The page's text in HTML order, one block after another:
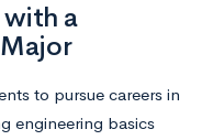
with a
to pursue careers in
engineering basics